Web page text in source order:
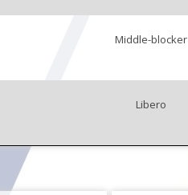
Middle-blocker
Libero